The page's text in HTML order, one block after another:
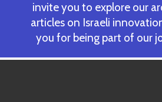
invite you to explore our
articles on Israeli
you for being part of our